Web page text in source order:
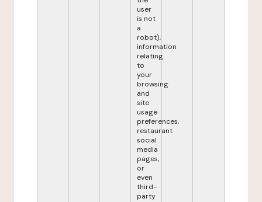
user
is not
a
robot),
information
relating
to
your
browsing
and
site
usage
preferences,
restaurant
social
media
pages,
or
even
third-
party